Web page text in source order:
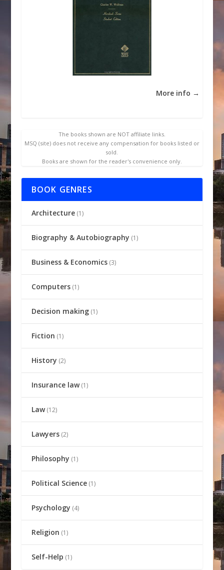
More info →
The books shown are NOT affiliate links.
MSQ (site) does not receive any compensation for books listed or
sold.
Books are shown for the reader's convenience only.
BOOK GENRES
Architecture(1)
Biography & Autobiography (1)
Business & Economics(3)
Computers(1)
Decision making(1)
Fiction (1)
History (2)
Insurance law(1)
Law(12)
Lawyers(2)
Philosophy (1)
Political Science(1)
Psychology (4)
Religion (1)
Self-Help (1)